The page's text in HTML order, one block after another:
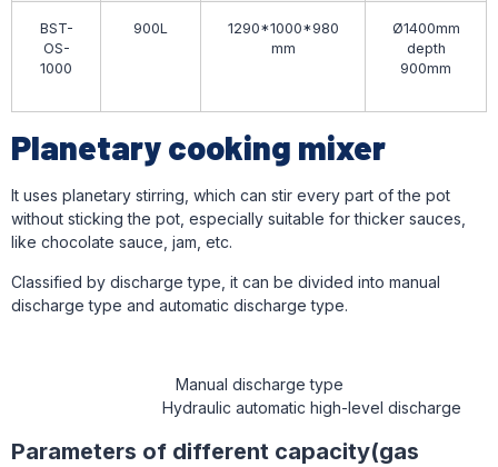
BST-
OS-
1000
900L
1290*1000*980
mm
Ø1400mm
depth
900mm
Planetary cooking mixer
It uses planetary stirring, which can stir every part of the pot
without sticking the pot, especially suitable for thicker sauces,
like chocolate sauce, jam, etc.
Classified by discharge type, it can be divided into manual
discharge type and automatic discharge type.
Manual discharge type
Hydraulic automatic high-level discharge
Parameters of different capacity(gas